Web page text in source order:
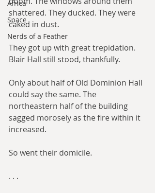
Africa
Space
Nerds of a Feather
shattered. They ducked. They were
caked in dust.
They got up with great trepidation.
Blair Hall still stood, thankfully.
Only about half of Old Dominion Hall
could say the same. The
northeastern half of the building
sagged morosely as the fire within it
increased.
So went their domicile.
. . .​